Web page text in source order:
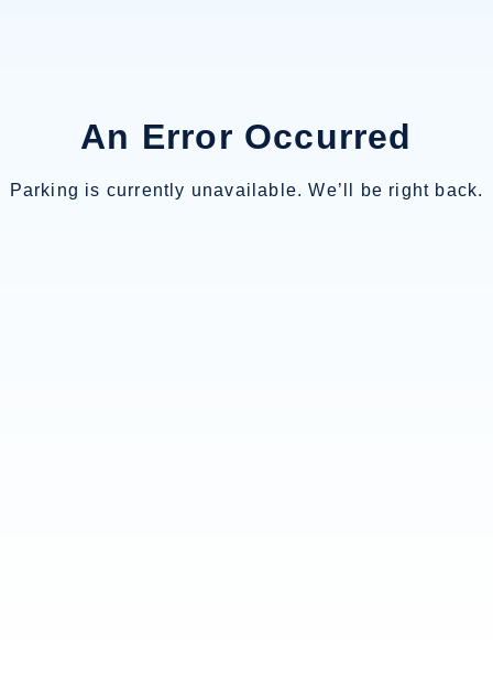
An Error Occurred
Parking is currently unavailable. We’ll be right back.